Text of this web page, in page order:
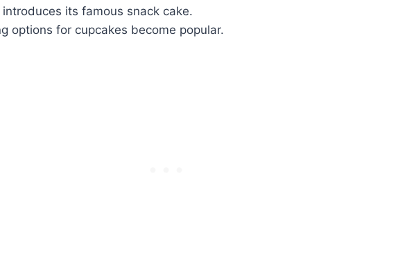
its famous snack cake.
options for cupcakes become popular.